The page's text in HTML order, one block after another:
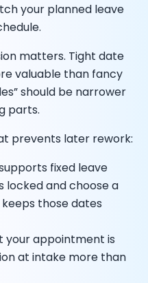
your planned leave
matters. Tight date
valuable than fancy
should be narrower
parts.
prevents later rework:
fixed leave
locked and choose a
those dates
your appointment is
at intake more than